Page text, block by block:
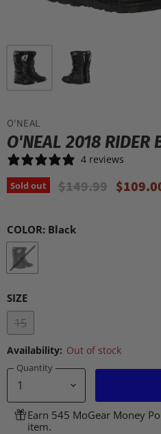
O'NEAL
O'NEAL 2018 RIDER
4 reviews
Sold out Original Price
$149.99 Current
COLOR: Black
SIZE
15
Availability: Out of stock
Quantity
Earn 545 MoGear Money
item.